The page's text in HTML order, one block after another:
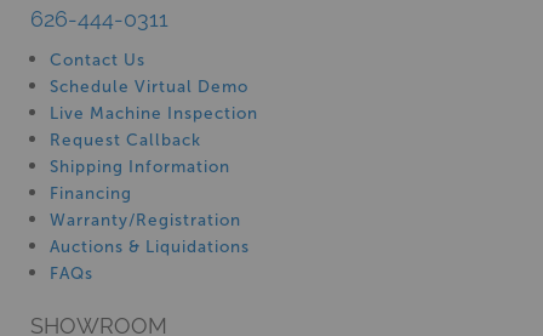
626-444-0311
Contact Us
Schedule Virtual Demo
Live Machine Inspection
Request Callback
Shipping Information
Financing
Warranty/Registration
Auctions & Liquidations
FAQs
SHOWROOM